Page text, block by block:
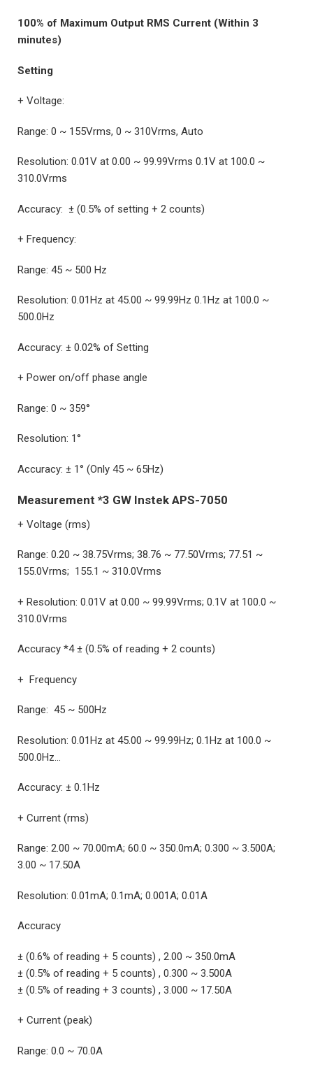
100% of Maximum Output RMS Current (Within 3
minutes)
Setting
+ Voltage:
Range: 0 ~ 155Vrms, 0 ~ 310Vrms, Auto
Resolution: 0.01V at 0.00 ~ 99.99Vrms 0.1V at 100.0 ~
310.0Vrms
Accuracy: ± (0.5% of setting + 2 counts)
+ Frequency:
Range: 45 ~ 500 Hz
Resolution: 0.01Hz at 45.00 ~ 99.99Hz 0.1Hz at 100.0 ~
500.0Hz
Accuracy: ± 0.02% of Setting
+ Power on/off phase angle
Range: 0 ~ 359°
Resolution: 1°
Accuracy: ± 1° (Only 45 ~ 65Hz)
Measurement *3 GW Instek APS-7050
+ Voltage (rms)
Range: 0.20 ~ 38.75Vrms; 38.76 ~ 77.50Vrms; 77.51 ~
155.0Vrms; 155.1 ~ 310.0Vrms
+ Resolution: 0.01V at 0.00 ~ 99.99Vrms; 0.1V at 100.0 ~
310.0Vrms
Accuracy *4 ± (0.5% of reading + 2 counts)
+ Frequency
Range: 45 ~ 500Hz
Resolution: 0.01Hz at 45.00 ~ 99.99Hz; 0.1Hz at 100.0 ~
500.0Hz…
Accuracy: ± 0.1Hz
+ Current (rms)
Range: 2.00 ~ 70.00mA; 60.0 ~ 350.0mA; 0.300 ~ 3.500A;
3.00 ~ 17.50A
Resolution: 0.01mA; 0.1mA; 0.001A; 0.01A
Accuracy
± (0.6% of reading + 5 counts) , 2.00 ~ 350.0mA
± (0.5% of reading + 5 counts) , 0.300 ~ 3.500A
± (0.5% of reading + 3 counts) , 3.000 ~ 17.50A
+ Current (peak)
Range: 0.0 ~ 70.0A